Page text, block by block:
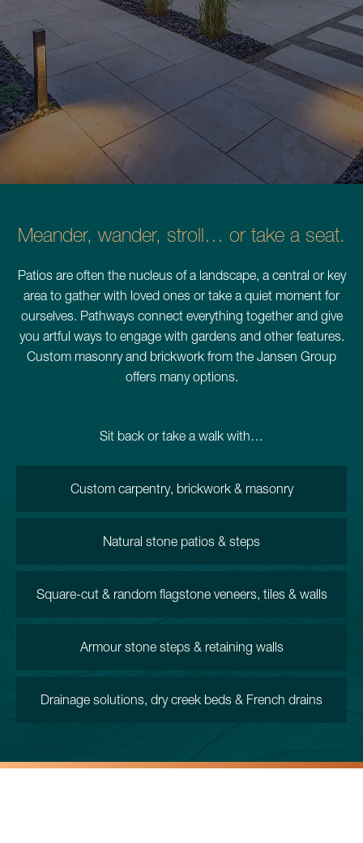
Schedule a Consultation
780.399.4200
Meander, wander, stroll… or take a seat.
Patios are often the nucleus of a landscape, a central or key
area to gather with loved ones or take a quiet moment for
ourselves. Pathways connect everything together and give
you artful ways to engage with gardens and other features.
Custom masonry and brickwork from the Jansen Group
offers many options.
Sit back or take a walk with…
Custom carpentry, brickwork & masonry
Natural stone patios & steps
Square-cut & random flagstone veneers, tiles & walls
Armour stone steps & retaining walls
Drainage solutions, dry creek beds & French drains